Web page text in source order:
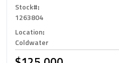
Stock#:
1263804
Location:
Coldwater